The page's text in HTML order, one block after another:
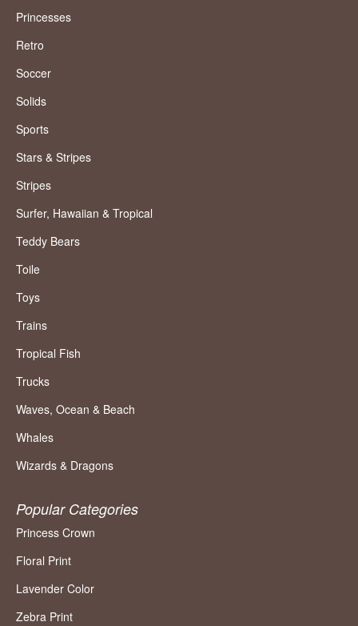
Princesses
Retro
Soccer
Solids
Sports
Stars & Stripes
Stripes
Surfer, Hawaiian & Tropical
Teddy Bears
Toile
Toys
Trains
Tropical Fish
Trucks
Waves, Ocean & Beach
Whales
Wizards & Dragons
Popular Categories
Princess Crown
Floral Print
Lavender Color
Zebra Print